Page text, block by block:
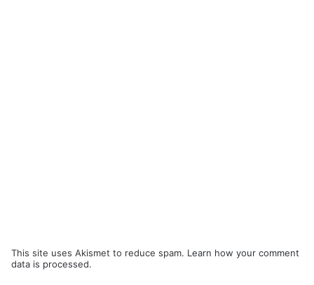
This site uses Akismet to reduce spam. Learn how your comment
data is processed.